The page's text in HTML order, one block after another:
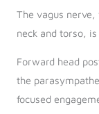
The vagus
neck and torso,
Forward head
the
focused